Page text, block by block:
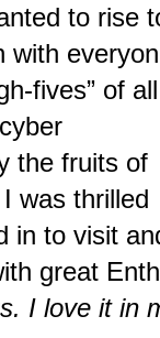
to rise
with
fives” of all
the fruits of
was thrilled
in to visit
great
I love it in